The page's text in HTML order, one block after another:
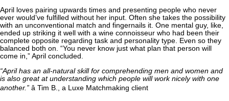
April loves pairing upwards times and presenting people who never
ever would’ve fulfilled without her input. Often she takes the possibility
with an unconventional match and fingernails it. One mental guy, like,
ended up striking it well with a wine connoisseur who had been their
complete opposite regarding task and personality type. Even so they
balanced both on. “You never know just what plan that person will
come in,” April concluded.
“April has an all-natural skill for comprehending men and women and
is also great at understanding which people will work nicely with one
another.” â Tim B., a Luxe Matchmaking client